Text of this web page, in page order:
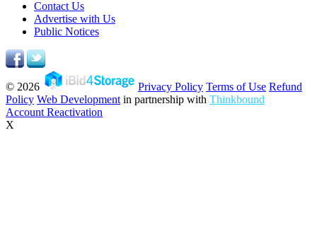
Contact Us
Advertise with Us
Public Notices
© 2026 Privacy Policy Terms of Use Refund
Policy Web Development in partnership with Thinkbound
Account Reactivation
X